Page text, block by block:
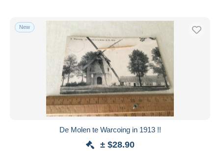
New
De Molen te Warcoing in 1913 !!
± $28.90